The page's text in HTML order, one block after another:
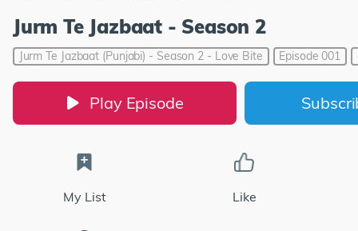
Jurm Te Jazbaat - Season 2
Jurm Te Jazbaat (Punjabi) - Season 2 - Love Bite Episode 001
Play Episode
My List Like